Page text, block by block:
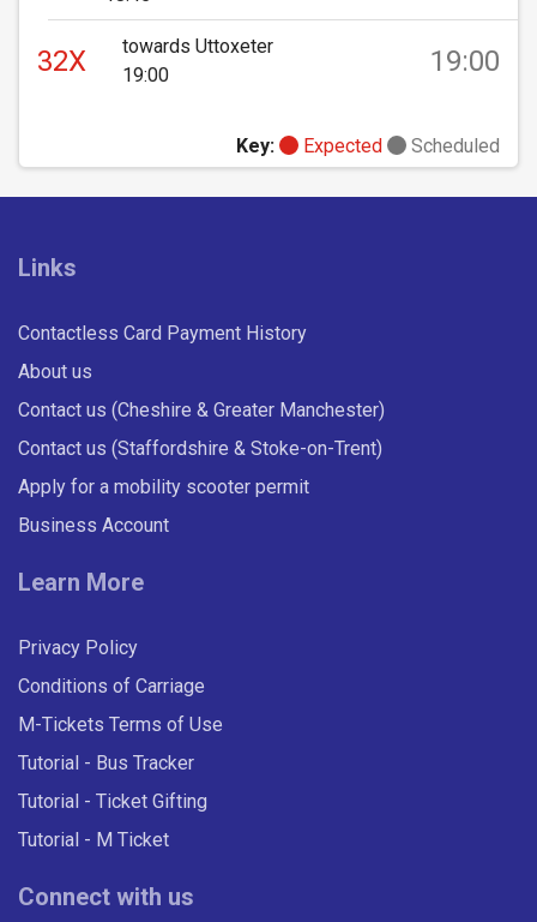
32X
towards Uttoxeter
19:00
19:00
Key: Expected Scheduled
Links
Contactless Card Payment History
About us
Contact us (Cheshire & Greater Manchester)
Contact us (Staffordshire & Stoke-on-Trent)
Apply for a mobility scooter permit
Business Account
Learn More
Privacy Policy
Conditions of Carriage
M-Tickets Terms of Use
Tutorial - Bus Tracker
Tutorial - Ticket Gifting
Tutorial - M Ticket
Connect with us